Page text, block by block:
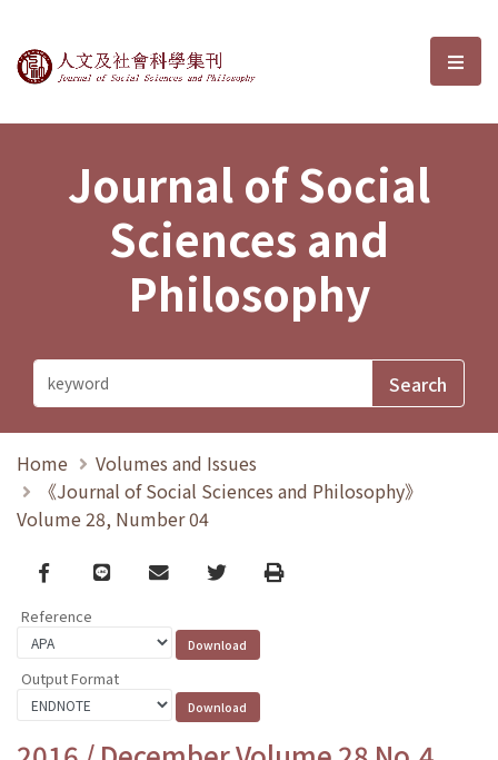
Journal of Social Sciences and選
Journal of Social
Sciences and
Philosophy
Home
Volumes and Issues
《Journal of Social Sciences and Philosophy》
Volume 28, Number 04
Facebook
line email TwitterPrint
Reference
Output Format